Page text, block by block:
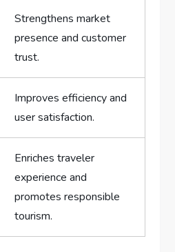
Strengthens⁢ market
presence and customer
​trust.
Improves efficiency and‌
user ⁢satisfaction.
Enriches traveler​
experience and​
promotes responsible
tourism.